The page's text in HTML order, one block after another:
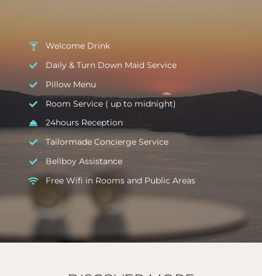
Welcome Drink
Daily & Turn Down Maid Service
Pillow Menu
Room Service ( up to midnight)
24hours Reception
Tailormade Concierge Service
Bellboy Assistance
Free Wifi in Rooms and Public Areas